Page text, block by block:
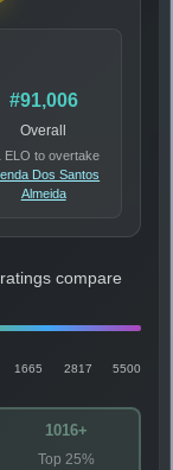
#91,006
Overall
ELO to overtake
Dos Santos
Almeida
compare
1665 2817 5500
1016+
Top 25%